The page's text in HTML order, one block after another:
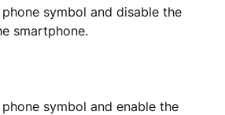
symbol and disable the
smartphone.
symbol and enable the